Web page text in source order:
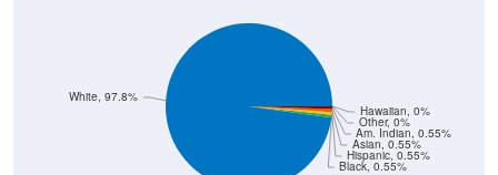
Black, 0.55%
Hispanic, 0.55%
Asian, 0.55%
Am. Indian, 0.55%
Other, 0%
Hawaiian, 0%
White, 97.8%